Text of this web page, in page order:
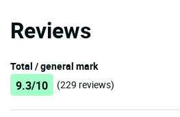
Reviews
Total / general mark
9.3/10 (229 reviews)